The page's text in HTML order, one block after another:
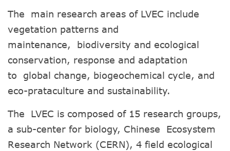
The main research areas of LVEC include
vegetation patterns and
maintenance, biodiversity and ecological
conservation, response and adaptation
to global change, biogeochemical cycle, and
eco-prataculture and sustainability.
The LVEC is composed of 15 research groups,
a sub-center for biology, Chinese Ecosystem
Research Network (CERN), 4 field ecological